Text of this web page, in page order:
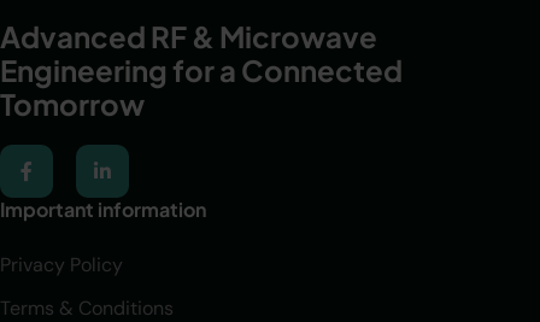
Advanced RF & Microwave
Engineering for a Connected
Tomorrow​
Important information
Privacy Policy
Terms & Conditions